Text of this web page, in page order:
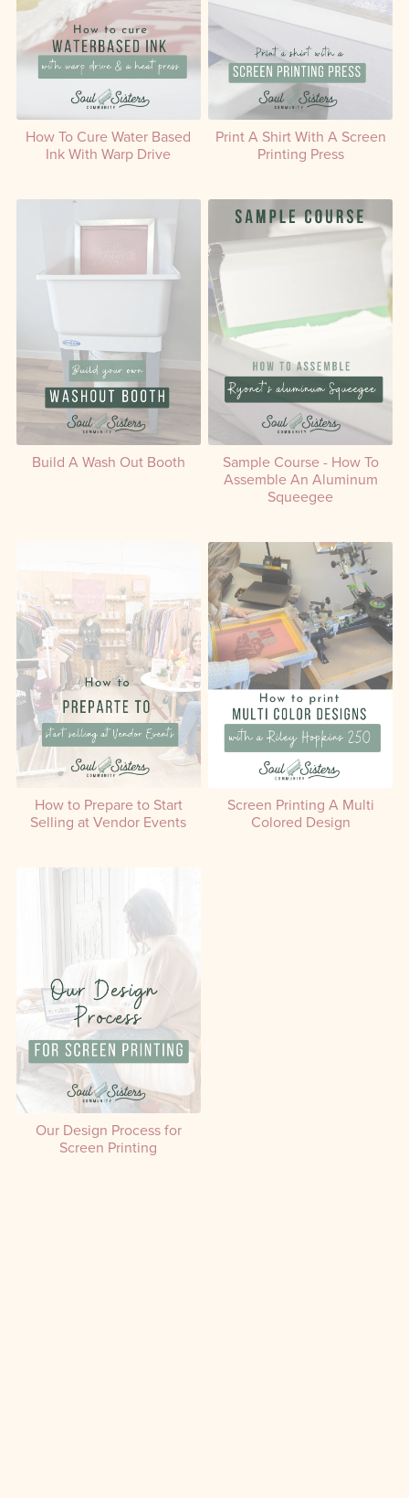
How To Cure Water Based
Ink With Warp Drive
Print A Shirt With A Screen
Printing Press
Build A Wash Out Booth
Sample Course - How To
Assemble An Aluminum
Squeegee
How to Prepare to Start
Selling at Vendor Events
Screen Printing A Multi
Colored Design
Our Design Process for
Screen Printing